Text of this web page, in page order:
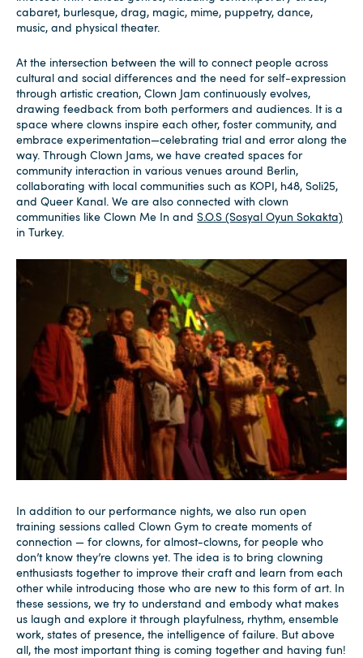
cabaret, burlesque, drag, magic, mime, puppetry, dance,
music, and physical theater.
At the intersection between the will to connect people across
cultural and social differences and the need for self-expression
through artistic creation, Clown Jam continuously evolves,
drawing feedback from both performers and audiences. It is a
space where clowns inspire each other, foster community, and
embrace experimentation—celebrating trial and error along the
way. Through Clown Jams, we have created spaces for
community interaction in various venues around Berlin,
collaborating with local communities such as KOPI, h48, Soli25,
and Queer Kanal. We are also connected with clown
communities like Clown Me In and S.O.S (Sosyal Oyun Sokakta)
in Turkey.
In addition to our performance nights, we also run open
training sessions called Clown Gym to create moments of
connection — for clowns, for almost-clowns, for people who
don’t know they’re clowns yet. The idea is to bring clowning
enthusiasts together to improve their craft and learn from each
other while introducing those who are new to this form of art. In
these sessions, we try to understand and embody what makes
us laugh and explore it through playfulness, rhythm, ensemble
work, states of presence, the intelligence of failure. But above
all, the most important thing is coming together and having fun!